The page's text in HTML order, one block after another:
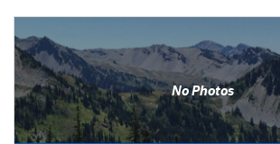
No Photos